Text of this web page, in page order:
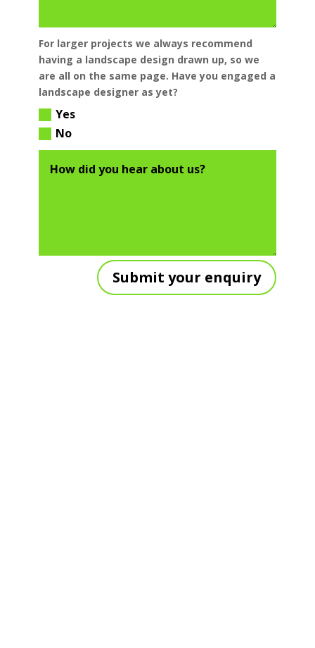
For larger projects we always recommend
having a landscape design drawn up, so we
are all on the same page. Have you engaged a
landscape designer as yet?
Yes
No
Submit your enquiry